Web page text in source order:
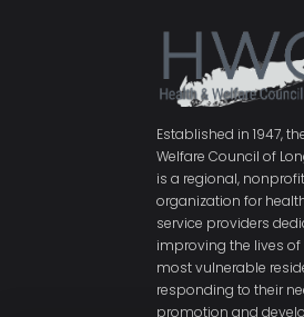
Established in 1947,
Welfare Council of
is a regional,
organization for
service providers
improving the lives of
most vulnerable
responding to their
promotion and